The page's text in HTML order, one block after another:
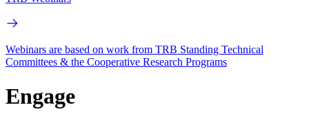
Webinars are based on work from TRB Standing Technical
Committees & the Cooperative Research Programs
Engage